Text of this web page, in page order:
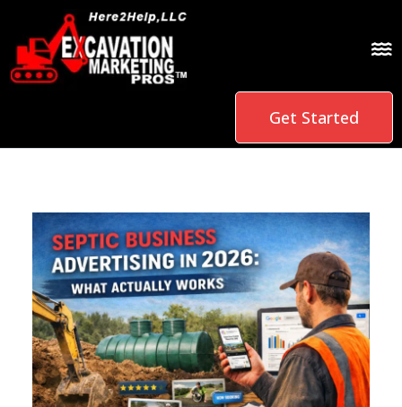
Get Started